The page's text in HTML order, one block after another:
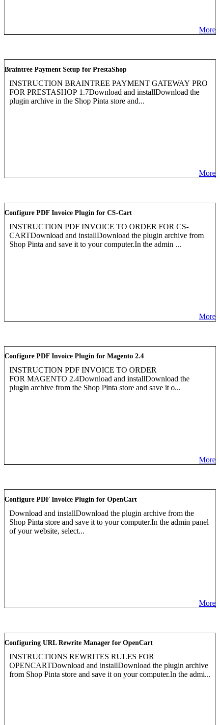
More
Braintree Payment Setup for PrestaShop
INSTRUCTION BRAINTREE PAYMENT GATEWAY PRO
FOR PRESTASHOP 1.7Download and installDownload the
plugin archive in the Shop Pinta store and...
More
Configure PDF Invoice Plugin for CS-Cart
INSTRUCTION PDF INVOICE TO ORDER FOR CS-
CARTDownload and installDownload the plugin archive from
Shop Pinta and save it to your computer.In the admin ...
More
Configure PDF Invoice Plugin for Magento 2.4
INSTRUCTION PDF INVOICE TO ORDER
FOR MAGENTO 2.4Download and installDownload the
plugin archive from the Shop Pinta store and save it o...
More
Configure PDF Invoice Plugin for OpenCart
Download and installDownload the plugin archive from the
Shop Pinta store and save it to your computer.In the admin panel
of your website, select...
More
Configuring URL Rewrite Manager for OpenCart
INSTRUCTIONS REWRITES RULES FOR
OPENCARTDownload and installDownload the plugin archive
from Shop Pinta store and save it on your computer.In the admi...